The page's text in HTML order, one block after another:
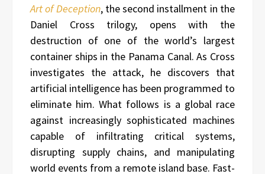
Art of Deception, the second installment in the
Daniel Cross trilogy, opens with the
destruction of one of the world’s largest
container ships in the Panama Canal. As Cross
investigates the attack, he discovers that
artificial intelligence has been programmed to
eliminate him. What follows is a global race
against increasingly sophisticated machines
capable of infiltrating critical systems,
disrupting supply chains, and manipulating
world events from a remote island base. Fast-